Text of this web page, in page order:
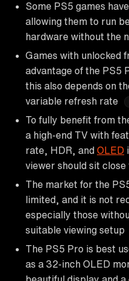
Some PS5 games
allowing them to run
hardware without the
Games with unlocked
advantage of the PS5
this also depends on
variable refresh rate
To fully benefit from
a high-end TV with
rate, HDR, and OLED
viewer should sit
The market for the
limited, and it is not
especially those
suitable viewing setup
The PS5 Pro is best
as a 32-inch OLED
beautiful display and